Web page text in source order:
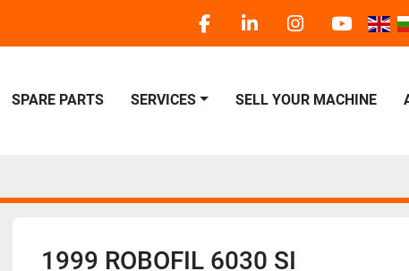
facebooklinkedininstagram
youtube
SPARE PARTS SERVICES SELL YOUR MACHINE
1999 ROBOFIL 6030 SI